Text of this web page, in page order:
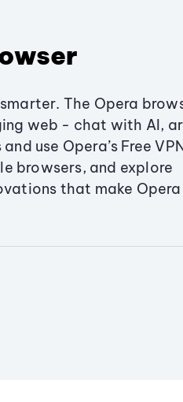
The Opera
web - chat with AI,
use Opera’s Free
browsers, and explore
that make